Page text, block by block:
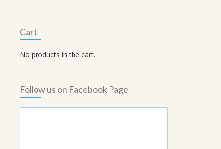
Cart
No products in the cart.
Follow us on Facebook Page